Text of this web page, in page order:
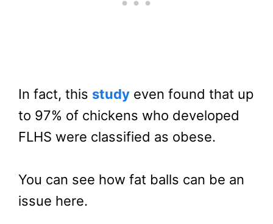
In fact, this study even found that up
to 97% of chickens who developed
FLHS were classified as obese.
You can see how fat balls can be an
issue here.